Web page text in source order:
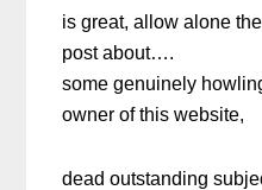
is great, allow alone
post about….
some genuinely
owner of this website,
dead outstanding